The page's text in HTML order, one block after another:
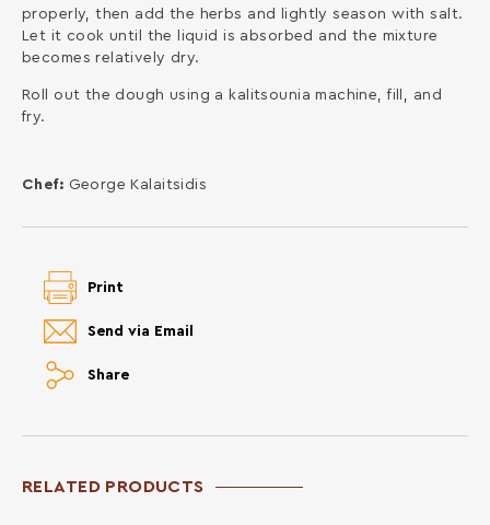
properly, then add the herbs and lightly season with salt.
Let it cook until the liquid is absorbed and the mixture
becomes relatively dry.
Roll out the dough using a kalitsounia machine, fill, and
fry.
Chef: George Kalaitsidis
Share
Send via Email
Print
RELATED PRODUCTS